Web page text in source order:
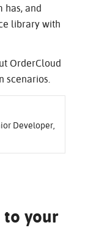
has, and
library with
OrderCloud
scenarios.
Developer,
to your